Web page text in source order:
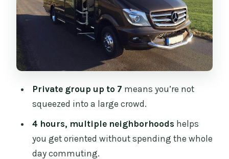
Architecture Time
Trinity College Dublin and the
University Feel
Dublin Castle: What You Can Do
Temple Bar: People-Watching Time
(Plus a Snack Option)
Dame Street Pass-By: A View Without a
Stop
Private group up to 7 means you’re not
squeezed into a large crowd.
4 hours, multiple neighborhoods helps
you get oriented without spending the whole
day commuting.